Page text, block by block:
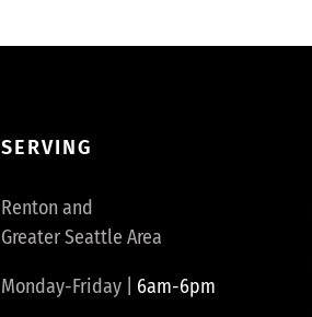
SERVING
Renton and
Greater Seattle Area
Monday-Friday | 6am-6pm